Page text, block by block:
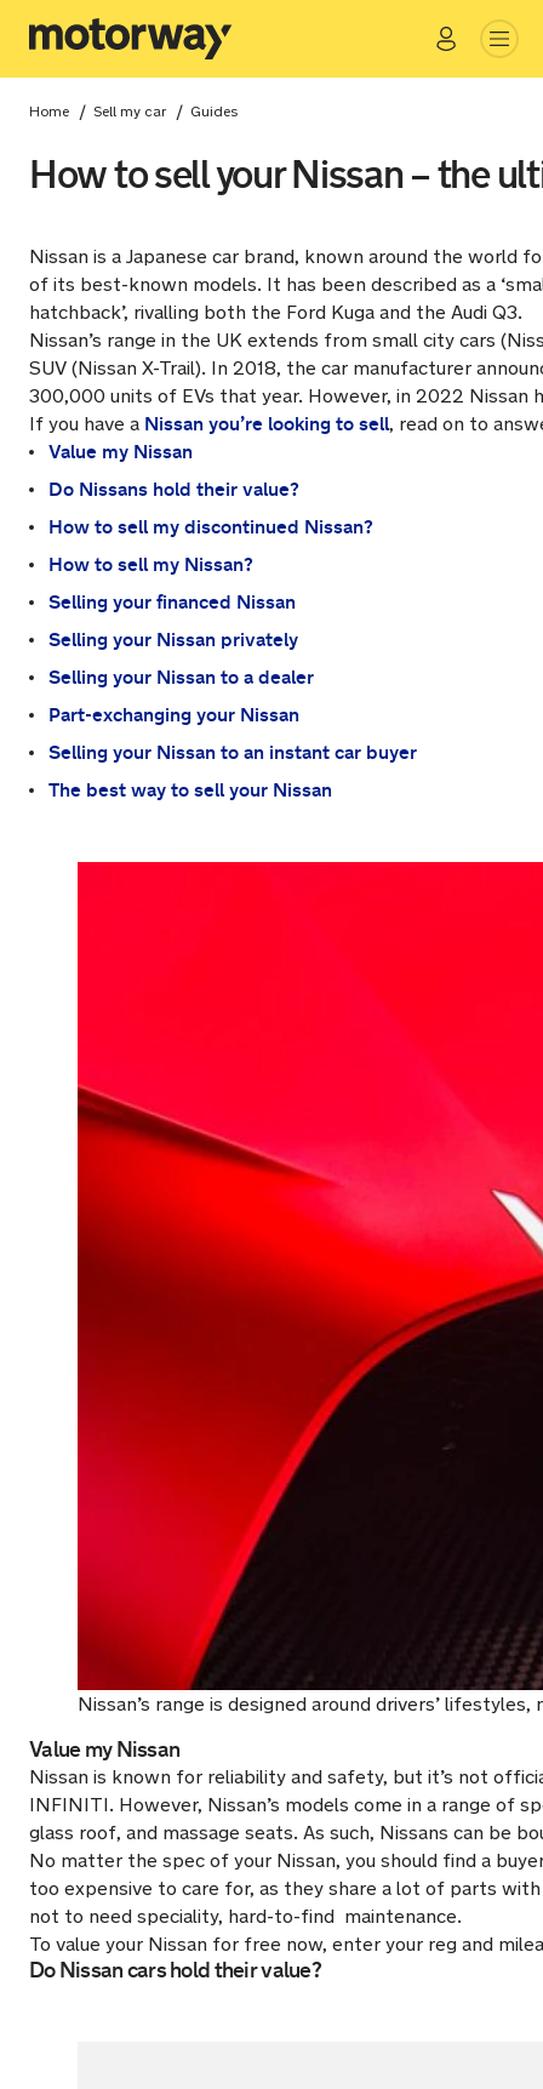
Close
Home / Sell my car / Guides
How to sell your Nissan – the
Nissan is a Japanese car brand, known around the world
of its best-known models. It has been described as a
hatchback’, rivalling both the Ford Kuga and the Audi Q3.
Nissan’s range in the UK extends from small city cars
SUV (Nissan X-Trail). In 2018, the car manufacturer
300,000 units of EVs that year. However, in 2022
If you have a Nissan you’re looking to sell, read on to
Value my Nissan
Do Nissans hold their value?
How to sell my discontinued Nissan?
How to sell my Nissan?
Selling your financed Nissan
Selling your Nissan privately
Selling your Nissan to a dealer
Part-exchanging your Nissan
Selling your Nissan to an instant car buyer
The best way to sell your Nissan
Nissan’s range is designed around drivers’
Value my Nissan
Nissan is known for reliability and safety, but it’s not
INFINITI. However, Nissan’s models come in a range of
glass roof, and massage seats. As such, Nissans can be
No matter the spec of your Nissan, you should find a
too expensive to care for, as they share a lot of parts
not to need speciality, hard-to-find maintenance.
To value your Nissan for free now, enter your reg and
Do Nissan cars hold their value?